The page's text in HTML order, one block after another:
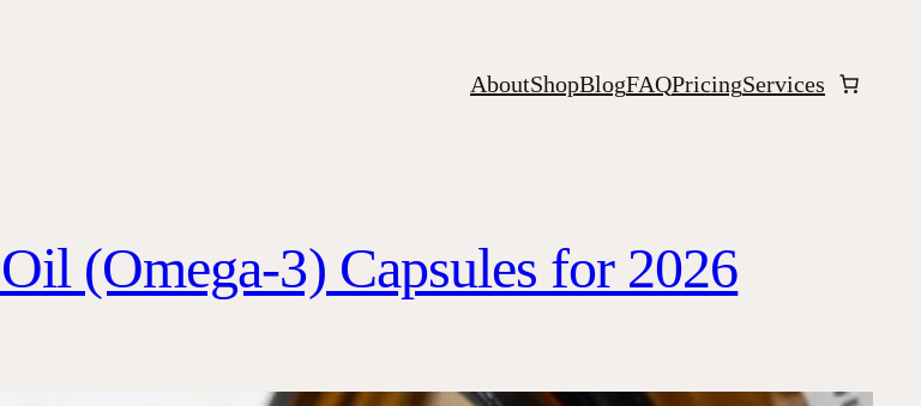
AboutShopBlogFAQPricingServices
(Omega-3) Capsules for 2026